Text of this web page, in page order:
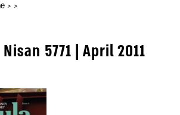
> >
5771 | April 2011